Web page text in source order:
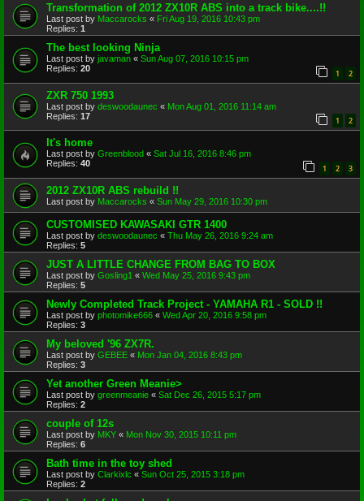
Transformation of 2012 ZX10R ABS into a track bike....!!
Last post by Maccarocks « Fri Aug 19, 2016 10:43 pm
Replies: 1
The best looking Ninja
Last post by javaman « Sun Aug 07, 2016 10:15 pm
Replies: 20 1 2
ZXR 750 1993
Last post by deswoodaunec « Mon Aug 01, 2016 11:14 am
Replies: 17 1 2
It's home
Last post by Greenblood « Sat Jul 16, 2016 8:46 pm
Replies: 40 1 2 3
2012 ZX10R ABS rebuild !!
Last post by Maccarocks « Sun May 29, 2016 10:30 pm
CUSTOMISED KAWASAKI GTR 1400
Last post by deswoodaunec « Thu May 26, 2016 9:24 am
Replies: 5
JUST A LITTLE CHANGE FROM BAG TO BOX
Last post by Gosling1 « Wed May 25, 2016 9:43 pm
Replies: 5
Newly Completed Track Project - YAMAHA R1 - SOLD !!
Last post by photomike666 « Wed Apr 20, 2016 9:58 pm
Replies: 3
My beloved '96 ZX7R.
Last post by GEBEE « Mon Jan 04, 2016 8:43 pm
Replies: 3
Yet another Green Meanie>
Last post by greenmeanie « Sat Dec 26, 2015 5:17 pm
Replies: 2
couple of 12s
Last post by MKY « Mon Nov 30, 2015 10:11 pm
Replies: 6
Bath time in the toy shed
Last post by Clarkixlc « Sun Oct 25, 2015 3:18 pm
Replies: 2